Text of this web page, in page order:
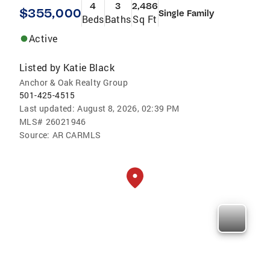
$355,000 4
Beds
3
Baths
2,486
Sq Ft Single Family
Active
Listed by Katie Black
Anchor & Oak Realty Group
501-425-4515
Last updated: August 8, 2026, 02:39 PM
MLS# 26021946
Source: AR CARMLS